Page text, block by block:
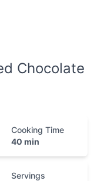
Chocolate
Cooking Time
40 min
Servings